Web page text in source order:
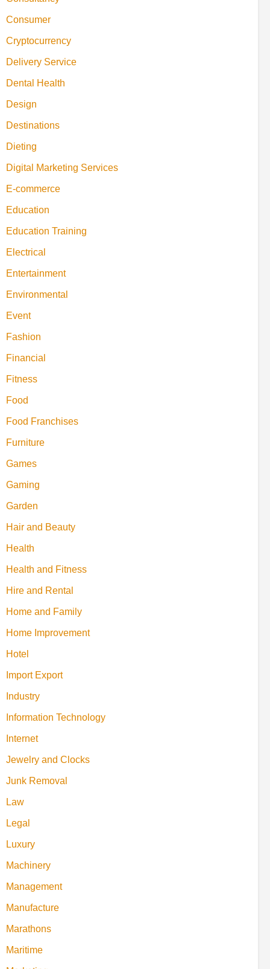
Consumer
Cryptocurrency
Delivery Service
Dental Health
Design
Destinations
Dieting
Digital Marketing Services
E-commerce
Education
Education Training
Electrical
Entertainment
Environmental
Event
Fashion
Financial
Fitness
Food
Food Franchises
Furniture
Games
Gaming
Garden
Hair and Beauty
Health
Health and Fitness
Hire and Rental
Home and Family
Home Improvement
Hotel
Import Export
Industry
Information Technology
Internet
Jewelry and Clocks
Junk Removal
Law
Legal
Luxury
Machinery
Management
Manufacture
Marathons
Maritime